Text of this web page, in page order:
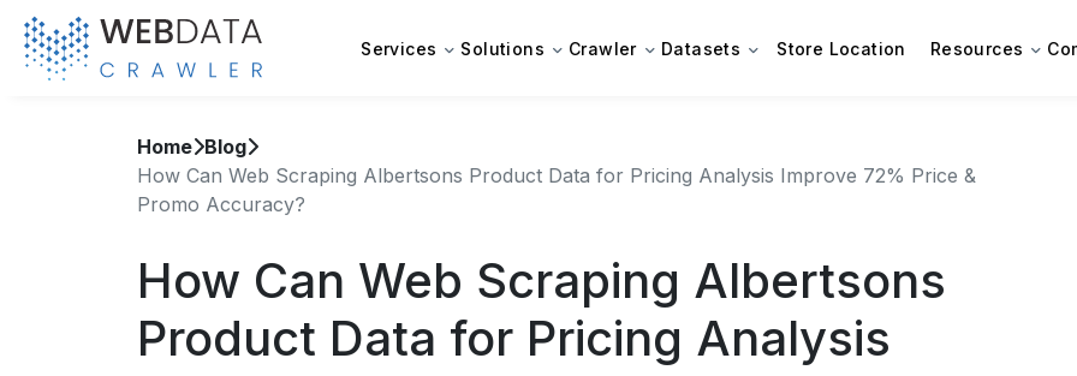
Services Solutions Crawler Datasets Store Location Resources
Home Blog
How Can Web Scraping Albertsons Product Data for Pricing Analysis Improve 72% Price &
Promo Accuracy?
How Can Web Scraping Albertsons
Product Data for Pricing Analysis